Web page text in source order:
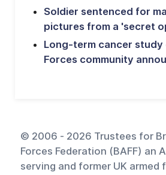
Soldier sentenced for
pictures from a 'secret
Long-term cancer study
Forces community
© 2006 - 2026 Trustees for
Forces Federation (BAFF) an
serving and former UK armed